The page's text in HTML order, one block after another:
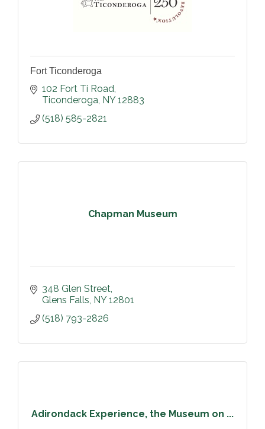
Fort Ticonderoga
102 Fort Ti Road
Ticonderoga NY 12883
(518) 585-2821
Chapman Museum
348 Glen Street
Glens Falls NY 12801
(518) 793-2826
Adirondack Experience, the Museum on ...